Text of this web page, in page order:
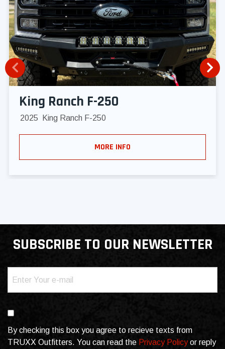
King Ranch F-250
2025 King Ranch F-250
MORE INFO
SUBSCRIBE TO OUR NEWSLETTER
(Required)
By checking this box you agree to recieve texts from
TRUXX Outfitters. You can read the Privacy Policyor reply